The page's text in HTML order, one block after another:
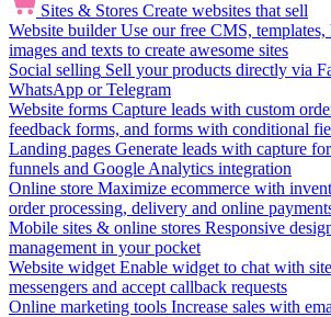
Sites & Stores Create websites that sell
Website builder Use our free CMS,
images and texts to create awesome sites
Social selling Sell your products directly via
WhatsApp or Telegram
Website forms Capture leads with custom
feedback forms, and forms with conditional
Landing pages Generate leads with capture
funnels and Google Analytics integration
Online store Maximize ecommerce with
order processing, delivery and online
Mobile sites & online stores Responsive
management in your pocket
Website widget Enable widget to chat with
messengers and accept callback requests
Online marketing tools Increase sales with